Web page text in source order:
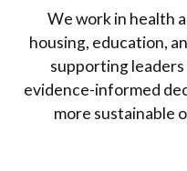
We work in health
housing, education,
supporting
evidence-informed
more sustainable